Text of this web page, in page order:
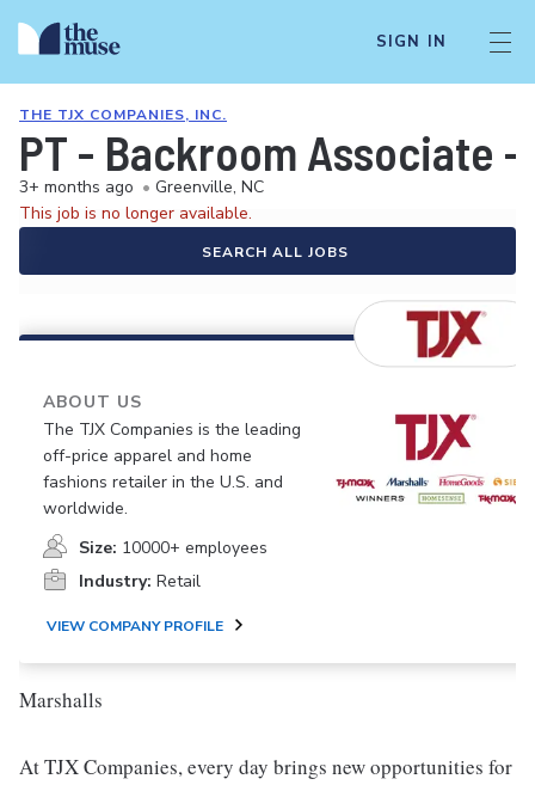
SIGN IN
THE TJX COMPANIES, INC.
PT - Backroom Associate -
3+ months ago • Greenville, NC
This job is no longer available.
SEARCH ALL JOBS
ABOUT US
The TJX Companies is the leading
off-price apparel and home
fashions retailer in the U.S. and
worldwide.
Size: 10000+ employees
Industry: Retail
VIEW COMPANY PROFILE
Marshalls
At TJX Companies, every day brings new opportunities for